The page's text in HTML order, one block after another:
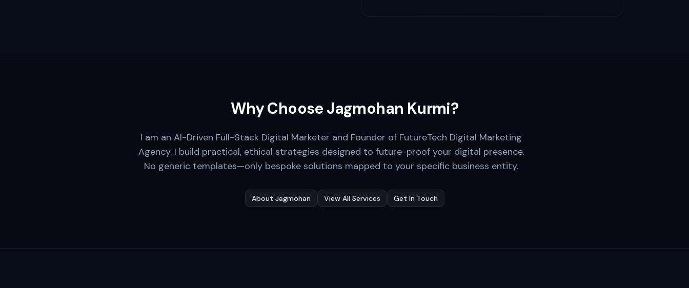
Why Choose Jagmohan Kurmi?
I am an AI-Driven Full-Stack Digital Marketer and Founder of FutureTech Digital Marketing
Agency. I build practical, ethical strategies designed to future-proof your digital presence.
No generic templates—only bespoke solutions mapped to your specific business entity.
About Jagmohan View All Services Get In Touch